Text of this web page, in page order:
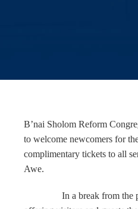
B’nai Sholom Reform
to welcome newcomers for
complimentary tickets to all
Awe.
In a break from the